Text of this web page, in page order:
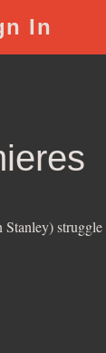
In
Stanley) struggle